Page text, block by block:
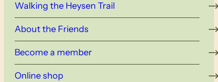
Walking the Heysen Trail
About the Friends
Become a member
Online shop